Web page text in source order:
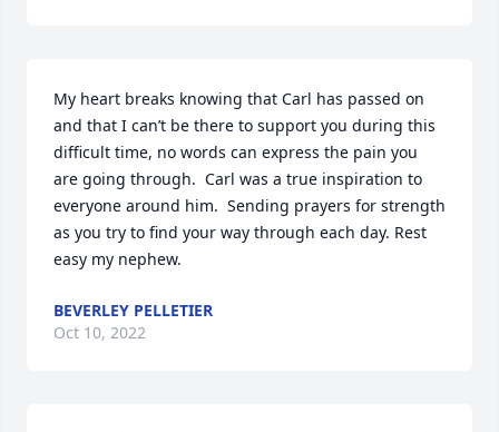
My heart breaks knowing that Carl has passed on
and that I can’t be there to support you during this
difficult time, no words can express the pain you
are going through.  Carl was a true inspiration to
everyone around him.  Sending prayers for strength
as you try to find your way through each day. Rest
easy my nephew.
BEVERLEY PELLETIER
Oct 10, 2022